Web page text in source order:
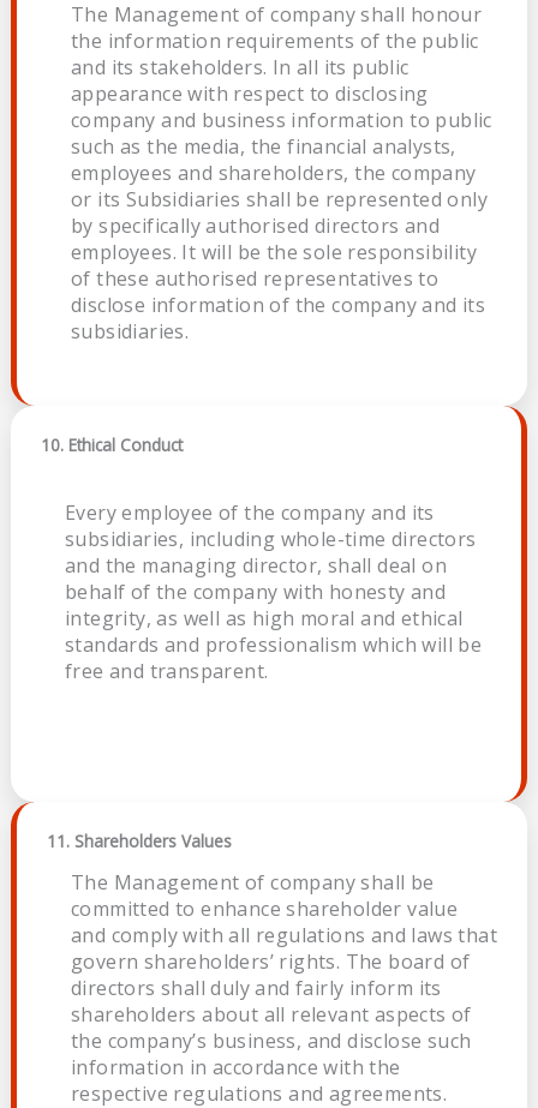
The Management of company shall honour
the information requirements of the public
and its stakeholders. In all its public
appearance with respect to disclosing
company and business information to public
such as the media, the financial analysts,
employees and shareholders, the company
or its Subsidiaries shall be represented only
by specifically authorised directors and
employees. It will be the sole responsibility
of these authorised representatives to
disclose information of the company and its
subsidiaries.
10. Ethical Conduct
Every employee of the company and its
subsidiaries, including whole-time directors
and the managing director, shall deal on
behalf of the company with honesty and
integrity, as well as high moral and ethical
standards and professionalism which will be
free and transparent.
11. Shareholders Values
The Management of company shall be
committed to enhance shareholder value
and comply with all regulations and laws that
govern shareholders’ rights. The board of
directors shall duly and fairly inform its
shareholders about all relevant aspects of
the company’s business, and disclose such
information in accordance with the
respective regulations and agreements.